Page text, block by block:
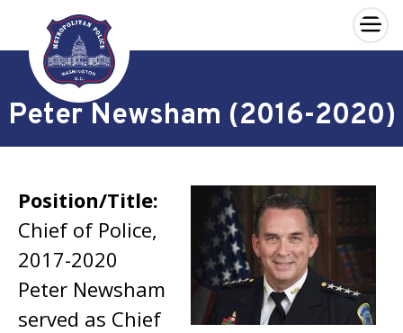
Skip to main content
×
Peter Newsham (2016-2020)
Position/Title:
Chief of Police,
2017-2020
Peter Newsham
served as Chief